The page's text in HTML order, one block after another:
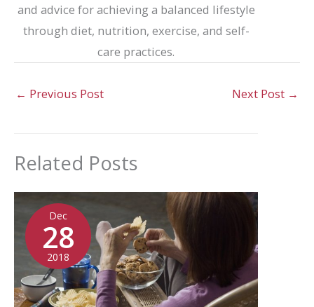
and advice for achieving a balanced lifestyle
through diet, nutrition, exercise, and self-
care practices.
← Previous Post Next Post →
Related Posts
Dec
28
2018